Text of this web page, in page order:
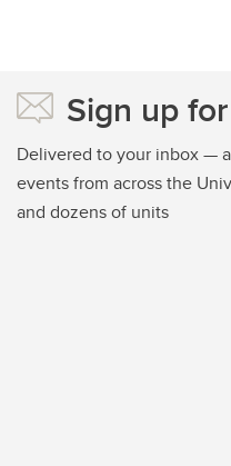
Sign up
Delivered to your inbox —
events from across the
and dozens of units